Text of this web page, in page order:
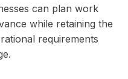
can plan work
while retaining the
requirements